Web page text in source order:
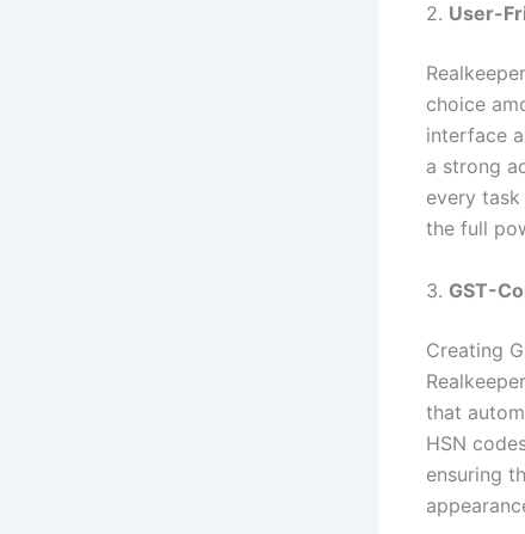
2. User-
choice
interface
a strong
every
the full
3. GST-
Creating
that
HSN
ensuring